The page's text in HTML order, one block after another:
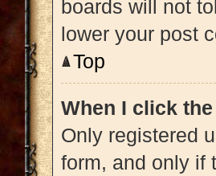
boards will not
lower your post
Top
When I click
Only registered
form, and only if